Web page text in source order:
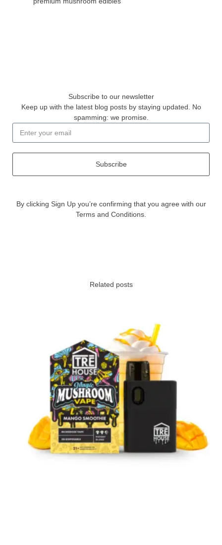
Subscribe to our newsletter
Keep up with the latest blog posts by staying updated. No
spamming: we promise.
Subscribe
By clicking Sign Up you’re confirming that you agree with our
Terms and Conditions.
Related posts